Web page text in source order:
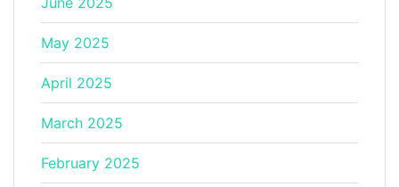
May 2025
April 2025
March 2025
February 2025